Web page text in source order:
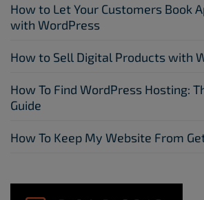
How to Let Your Customers Book
with WordPress
How to Sell Digital Products with
How To Find WordPress Hosting:
Guide
How To Keep My Website From